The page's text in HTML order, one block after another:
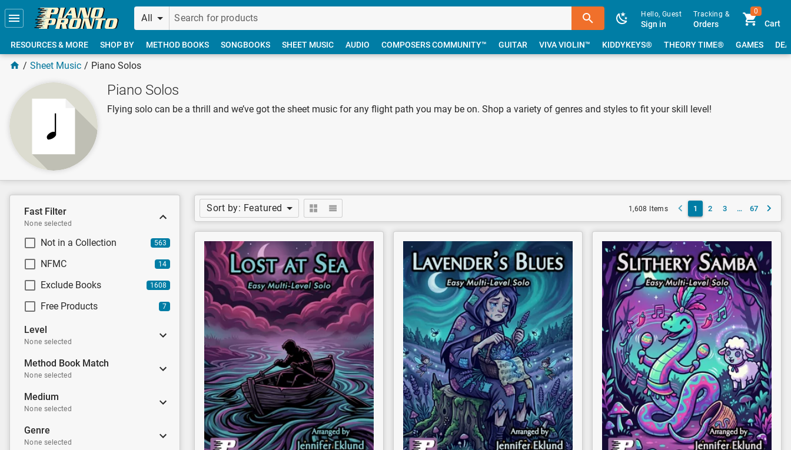
Skip to main content
All
Hello, Guest
Sign in
Tracking &
Orders
0
Cart
RESOURCES & MORE SHOP BY METHOD BOOKS SONGBOOKS SHEET MUSIC AUDIO COMPOSERS COMMUNITY™ GUITAR VIVA VIOLIN™ KIDDYKEYS® THEORY TIME® GAMES
Sheet Music Piano Solos
Piano Solos
Flying solo can be a thrill and we’ve got the sheet music for any flight path you may be on. Shop a variety of genres and styles to fit your skill level!
Fast Filter
None selected
Not in a Collection 563
NFMC 14
Exclude Books 1608
Free Products 7
Level
None selected
Method Book Match
None selected
Medium
None selected
Genre
None selected
Sort by: Featured 1,608 Items 1 2 3 … 67